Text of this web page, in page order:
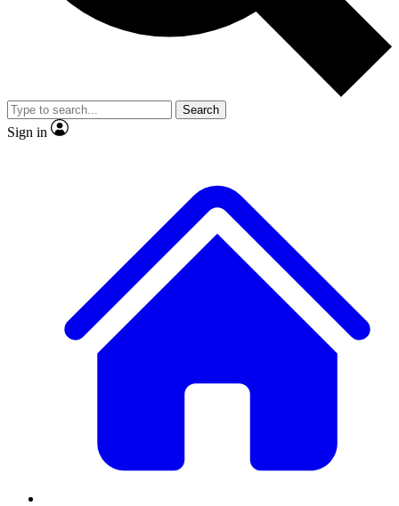
Member-only
JOIN LIVE SCIENCE PRO
Search
Sign in